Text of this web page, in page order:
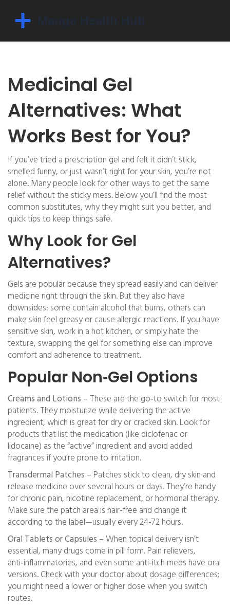
Medicinal Gel
Alternatives: What
Works Best for You?
If you’ve tried a prescription gel and felt it didn’t stick,
smelled funny, or just wasn’t right for your skin, you’re not
alone. Many people look for other ways to get the same
relief without the sticky mess. Below you’ll find the most
common substitutes, why they might suit you better, and
quick tips to keep things safe.
Why Look for Gel
Alternatives?
Gels are popular because they spread easily and can deliver
medicine right through the skin. But they also have
downsides: some contain alcohol that burns, others can
make skin feel greasy or cause allergic reactions. If you have
sensitive skin, work in a hot kitchen, or simply hate the
texture, swapping the gel for something else can improve
comfort and adherence to treatment.
Popular Non‑Gel Options
Creams and Lotions – These are the go‑to switch for most
patients. They moisturize while delivering the active
ingredient, which is great for dry or cracked skin. Look for
products that list the medication (like diclofenac or
lidocaine) as the “active” ingredient and avoid added
fragrances if you’re prone to irritation.
Transdermal Patches – Patches stick to clean, dry skin and
release medicine over several hours or days. They’re handy
for chronic pain, nicotine replacement, or hormonal therapy.
Make sure the patch area is hair‑free and change it
according to the label—usually every 24‑72 hours.
Oral Tablets or Capsules – When topical delivery isn’t
essential, many drugs come in pill form. Pain relievers,
anti‑inflammatories, and even some anti‑itch meds have oral
versions. Check with your doctor about dosage differences;
you might need a lower or higher dose when you switch
routes.